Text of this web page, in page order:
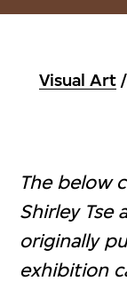
Visual Art /
The below
Shirley Tse
originally
exhibition